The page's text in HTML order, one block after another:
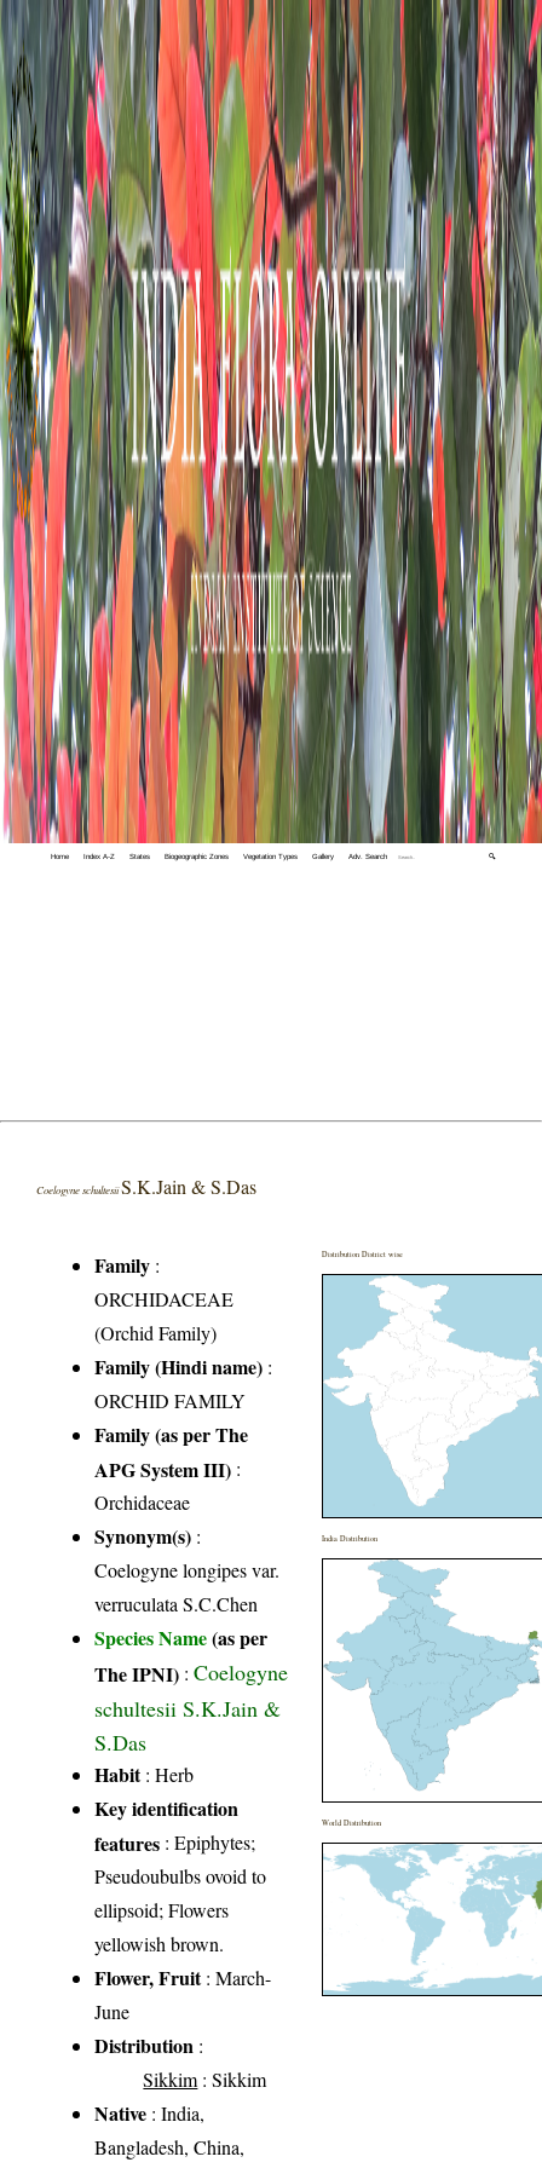
Home Index A-Z States Biogeographic Zones Vegetation Types Gallery Adv. Search 🔍
Coelogyne schultesiiS.K.Jain & S.Das
Family :
ORCHIDACEAE
(Orchid Family)
Family (Hindi name) :
ORCHID FAMILY
Family (as per The
APG System III) :
Orchidaceae
Synonym(s) :
Coelogyne longipes var.
verruculata S.C.Chen
Species Name(as per
The IPNI) :Coelogyne
schultesii S.K.Jain &
S.Das
Habit: Herb
Key identification
features : Epiphytes;
Pseudoubulbs ovoid to
ellipsoid; Flowers
yellowish brown.
Flower, Fruit: March-
June
Distribution :
Sikkim : Sikkim
Native : India,
Bangladesh, China,
Distribution District wise
India Distribution
World Distribution